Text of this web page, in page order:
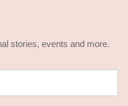
stories, events and more.